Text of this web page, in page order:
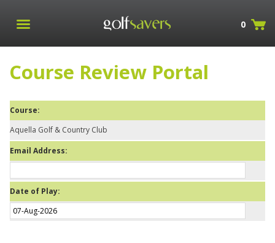
0
Course Review Portal
Course:
Aquella Golf & Country Club
Email Address:
Date of Play: